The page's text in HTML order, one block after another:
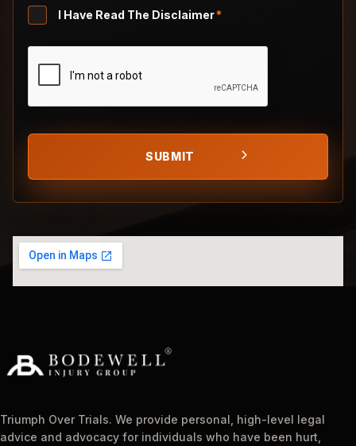
Untitled
* I Have Read The Disclaimer*
Triumph Over Trials. We provide personal, high-level legal
advice and advocacy for individuals who have been hurt,